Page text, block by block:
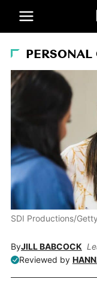
PERSONAL
SDI Productions/
ByJILL BABCOCK
Reviewed by